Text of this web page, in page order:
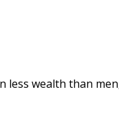
less wealth than